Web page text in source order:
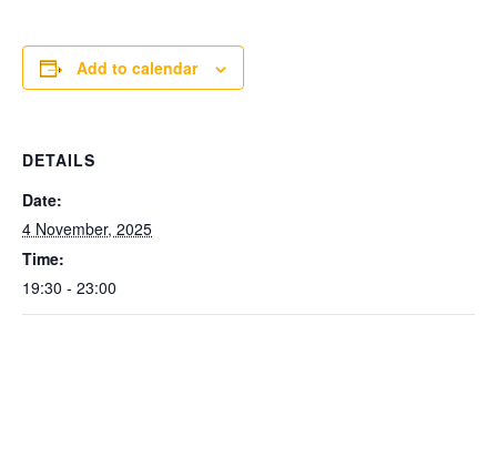
Add to calendar
DETAILS
Date:
4 November, 2025
Time:
19:30 - 23:00